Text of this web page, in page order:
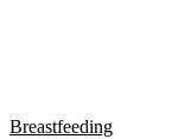
Breastfeeding